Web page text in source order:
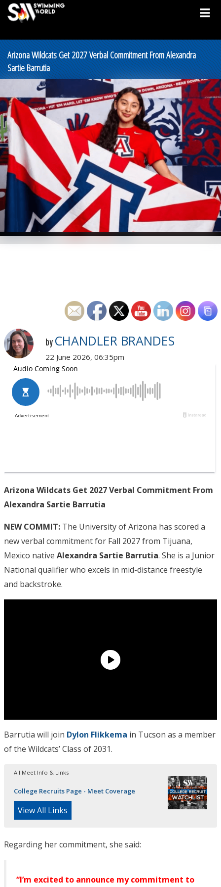
Arizona Wildcats Get 2027 Verbal Commitment From Alexandra
Sartie Barrutia
by CHANDLER BRANDES
22 June 2026, 06:35pm
Arizona Wildcats Get 2027 Verbal Commitment From
Alexandra Sartie Barrutia
NEW COMMIT: The University of Arizona has scored a
new verbal commitment for Fall 2027 from Tijuana,
Mexico native Alexandra Sartie Barrutia. She is a Junior
National qualifier who excels in mid-distance freestyle
and backstroke.
Barrutia will join Dylon Flikkema in Tucson as a member
of the Wildcats’ Class of 2031.
All Meet Info & Links
College Recruits Page - Meet Coverage
View All Links
Regarding her commitment, she said:
“I’m excited to announce my commitment to